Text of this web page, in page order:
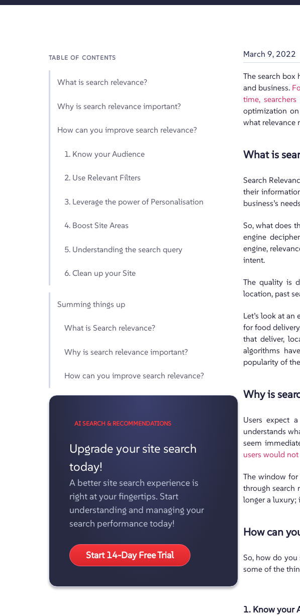
TABLE OF CONTENTS
What is search relevance?
Why is search relevance important?
How can you improve search relevance?
1. Know your Audience
2. Use Relevant Filters
3. Leverage the power of Personalisation
4. Boost Site Areas
5. Understanding the search query
6. Clean up your Site
Summing things up
What is Search relevance?
Why is search relevance important?
How can you improve search relevance?
AI SEARCH & RECOMMENDATIONS
Upgrade your site search
today!
A better site search experience is
right at your fingertips. Start
understanding and managing your
search performance today!
Start 14-Day Free Trial
March 9, 2022
The search
and business.
time,
optimization
what relevance
What is
Search
their
business’s
So, what does
engine
engine,
intent.
The quality is
location, past
Let’s look at
for food
that deliver,
algorithms
popularity of
Why is
Users expect
understands
seem
users would
The window
through search
longer a luxury;
How can
So, how do you
some of the
1. Know your